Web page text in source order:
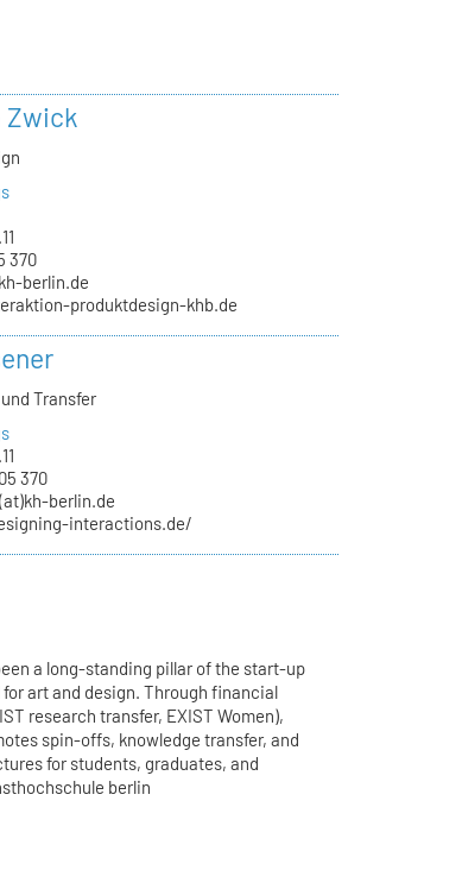
Zwick
370
berlin.de
produktdesign-khb.de
Transfer
370
berlin.de
interactions.de/
a long-standing pillar of the start-up
art and design. Through financial
research transfer, EXIST Women),
spin-offs, knowledge transfer, and
for students, graduates, and
berlin